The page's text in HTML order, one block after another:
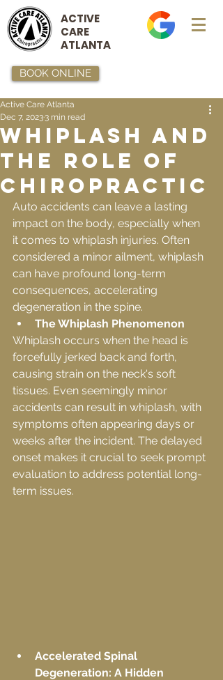
ACTIVE
CARE
ATLANTA
BOOK ONLINE
Whiplash and
the Role of
Chiropractic
Active Care Atlanta
Dec 7, 20233 min read
Auto accidents can leave a lasting
impact on the body, especially when
it comes to whiplash injuries. Often
considered a minor ailment, whiplash
can have profound long-term
consequences, accelerating
degeneration in the spine.
The Whiplash Phenomenon
Whiplash occurs when the head is
forcefully jerked back and forth,
causing strain on the neck's soft
tissues. Even seemingly minor
accidents can result in whiplash, with
symptoms often appearing days or
weeks after the incident. The delayed
onset makes it crucial to seek prompt
evaluation to address potential long-
term issues.
Accelerated Spinal
Degeneration: A Hidden